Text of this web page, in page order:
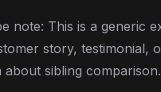
note: This is a generic
story, testimonial,
about sibling comparison.